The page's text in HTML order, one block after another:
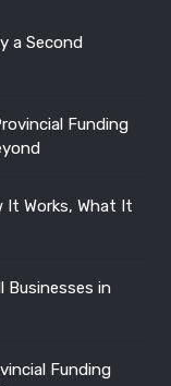
Beyond